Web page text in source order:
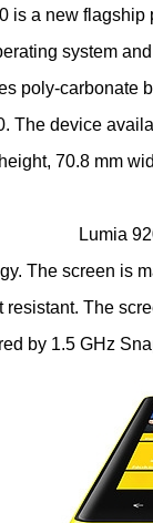
is a new
system
poly-carbonate
The device
70.8 mm
4.5-Inch
The screen is
resistant. The
by 1.5 GHz